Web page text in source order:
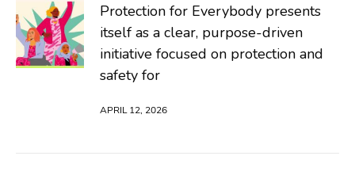
Protection for Everybody presents
itself as a clear, purpose-driven
initiative focused on protection and
safety for
APRIL 12, 2026